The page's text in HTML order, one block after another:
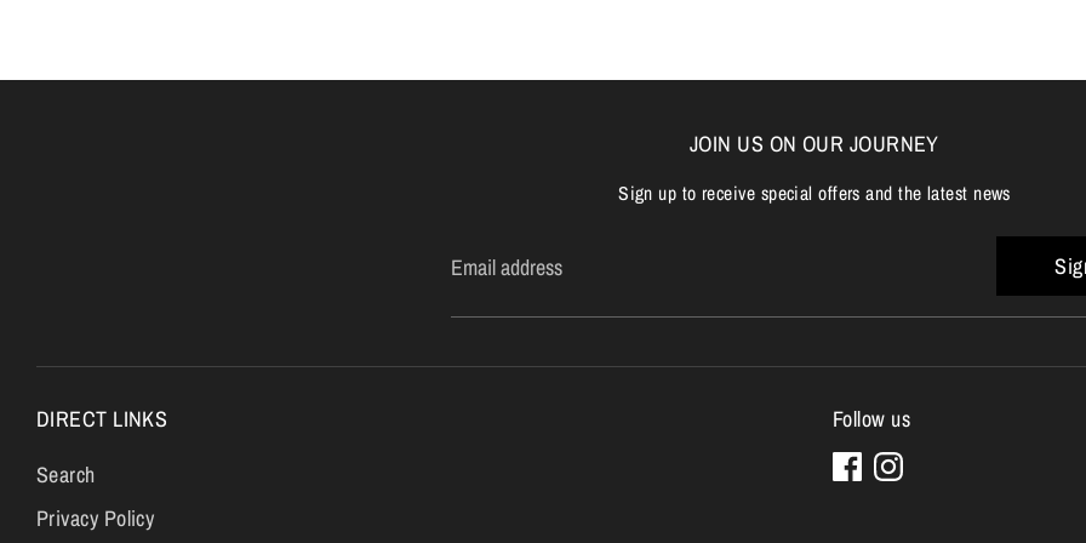
JOIN US ON OUR JOURNEY
Sign up to receive special offers and the latest news
Email address
DIRECT LINKS
Search
Privacy Policy
Follow us